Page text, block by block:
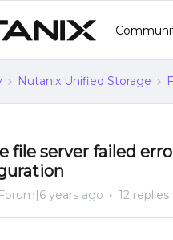
Nutanix Unified Storage
file server failed
years ago 12 replies